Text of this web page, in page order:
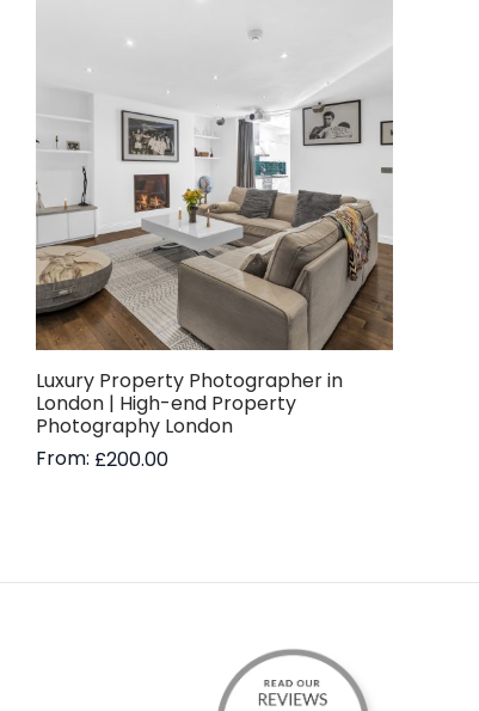
Luxury Property Photographer in
London | High-end Property
Photography London
From: £200.00